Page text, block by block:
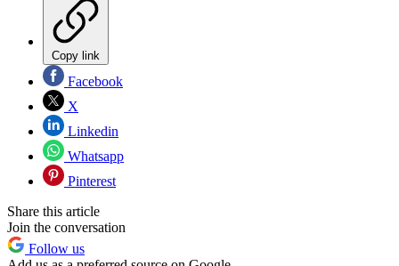
Copy link
Facebook
X
Linkedin
Whatsapp
Pinterest
Share this article
Join the conversation
Follow us